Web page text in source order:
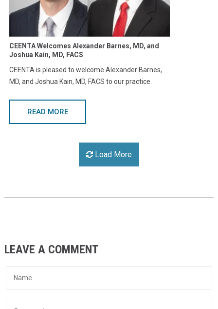
CEENTA Welcomes Alexander Barnes, MD, and
Joshua Kain, MD, FACS
CEENTA is pleased to welcome Alexander Barnes,
MD, and Joshua Kain, MD, FACS to our practice.
READ MORE
Load More
LEAVE A COMMENT